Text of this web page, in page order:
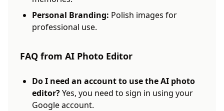
Personal Branding: Polish images for
professional use.
FAQ from AI Photo Editor
Do I need an account to use the AI photo
editor?Yes, you need to sign in using your
Google account.